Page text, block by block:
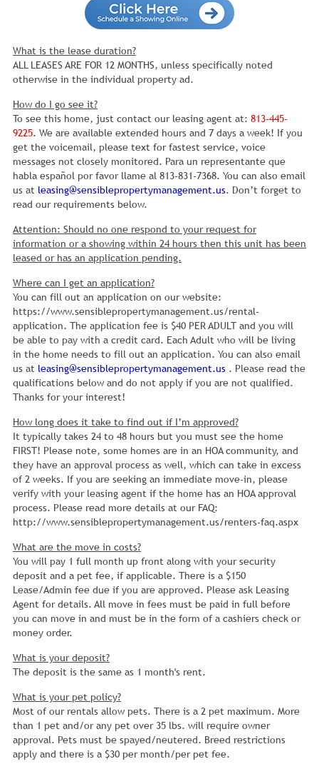
What is the lease duration?
ALL LEASES ARE FOR 12 MONTHS, unless specifically noted
otherwise in the individual property ad.
How do I go see it?
To see this home, just contact our leasing agent at: 813-445-
9225. We are available extended hours and 7 days a week! If you
get the voicemail, please text for fastest service, voice
messages not closely monitored. Para un representante que
habla español por favor llame al 813-831-7368. You can also email
us at leasing@sensiblepropertymanagement.us. Don’t forget to
read our requirements below.
Attention: Should no one respond to your request for
information or a showing within 24 hours then this unit has been
leased or has an application pending.
Where can I get an application?
You can fill out an application on our website:
https://www.sensiblepropertymanagement.us/rental-
application. The application fee is $40 PER ADULT and you will
be able to pay with a credit card. Each Adult who will be living
in the home needs to fill out an application. You can also email
us at leasing@sensiblepropertymanagement.us . Please read the
qualifications below and do not apply if you are not qualified.
Thanks for your interest!
How long does it take to find out if I’m approved?
It typically takes 24 to 48 hours but you must see the home
FIRST! Please note, some homes are in an HOA community, and
they have an approval process as well, which can take in excess
of 2 weeks. If you are seeking an immediate move-in, please
verify with your leasing agent if the home has an HOA approval
process. Please read more details at our FAQ:
http://www.sensiblepropertymanagement.us/renters-faq.aspx
What are the move in costs?
You will pay 1 full month up front along with your security
deposit and a pet fee, if applicable. There is a $150
Lease/Admin fee due if you are approved. Please ask Leasing
Agent for details. All move in fees must be paid in full before
you can move in and must be in the form of a cashiers check or
money order.
What is your deposit?
The deposit is the same as 1 month's rent.
What is your pet policy?
Most of our rentals allow pets. There is a 2 pet maximum. More
than 1 pet and/or any pet over 35 lbs. will require owner
approval. Pets must be spayed/neutered. Breed restrictions
apply and there is a $30 per month/per pet fee.